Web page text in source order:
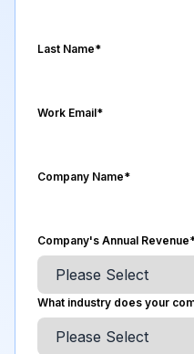
Last Name*
Work Email*
Company Name*
Company's Annual Revenue
What industry does your